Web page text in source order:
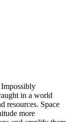
in a world
resources. Space
more